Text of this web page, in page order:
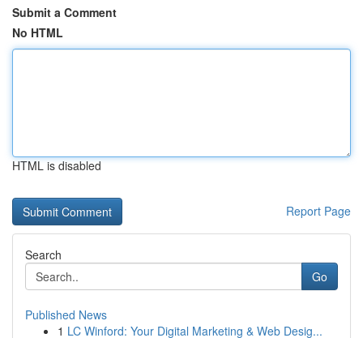
Submit a Comment
No HTML
HTML is disabled
Report Page
Search
Go
Published News
1 LC Winford: Your Digital Marketing & Web Desig...